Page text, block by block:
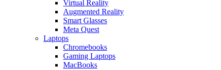
Virtual Reality
Augmented Reality
Smart Glasses
Meta Quest
Laptops
Chromebooks
Gaming Laptops
MacBooks